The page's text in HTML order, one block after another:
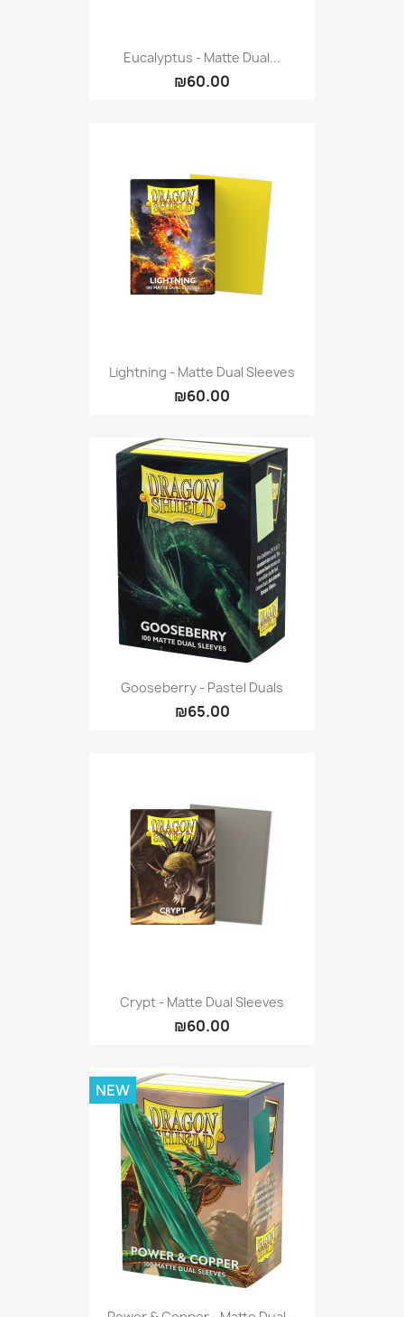
Eucalyptus - Matte Dual...
₪60.00
Lightning - Matte Dual Sleeves
₪60.00
Gooseberry - Pastel Duals
₪65.00
Crypt - Matte Dual Sleeves
₪60.00
NEW